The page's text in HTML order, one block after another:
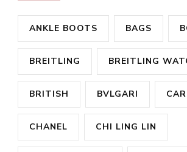
ANKLE BOOTS BAGS
BREITLING BREITLING
BRITISH BVLGARI
CHANEL CHI LING LIN